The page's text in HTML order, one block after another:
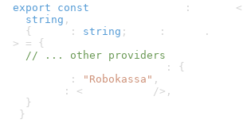
export const :
<
string ,
{ : string ; : .
> =
{
// ... other providers
:
{
: "Robokassa" ,
: < /> ,
}
}